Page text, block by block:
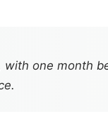
one month